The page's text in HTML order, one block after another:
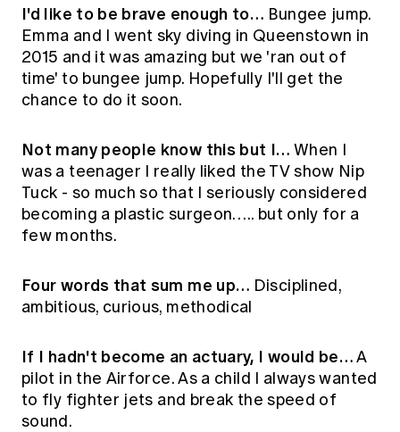
I'd like to be brave enough to… Bungee jump.
Emma and I went sky diving in Queenstown in
2015 and it was amazing but we 'ran out of
time' to bungee jump. Hopefully I'll get the
chance to do it soon.
Not many people know this but I… When I
was a teenager I really liked the TV show Nip
Tuck - so much so that I seriously considered
becoming a plastic surgeon….. but only for a
few months.
Four words that sum me up… Disciplined,
ambitious, curious, methodical
If I hadn't become an actuary, I would be…A
pilot in the Airforce. As a child I always wanted
to fly fighter jets and break the speed of
sound.